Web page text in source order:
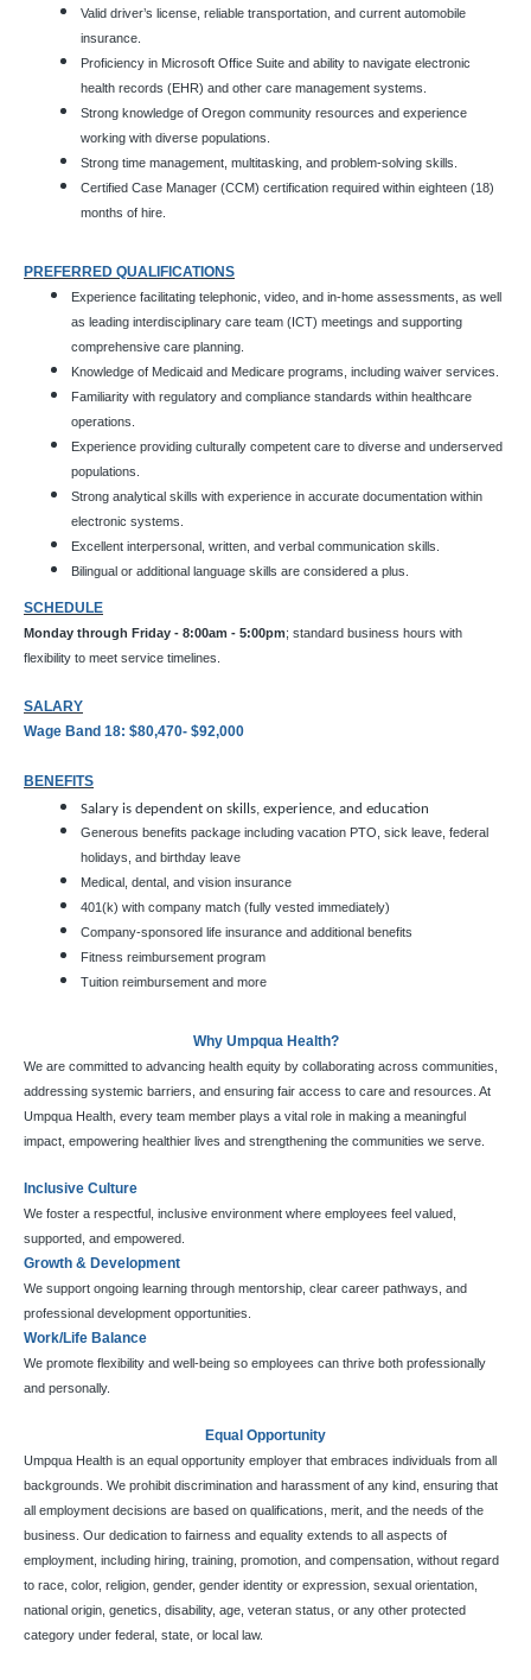
Valid driver’s license, reliable transportation, and current automobile
insurance.
Proficiency in Microsoft Office Suite and ability to navigate electronic
health records (EHR) and other care management systems.
Strong knowledge of Oregon community resources and experience
working with diverse populations.
Strong time management, multitasking, and problem-solving skills.
Certified Case Manager (CCM) certification required within eighteen (18)
months of hire.
PREFERRED QUALIFICATIONS
Experience facilitating telephonic, video, and in-home assessments, as well
as leading interdisciplinary care team (ICT) meetings and supporting
comprehensive care planning.
Knowledge of Medicaid and Medicare programs, including waiver services.
Familiarity with regulatory and compliance standards within healthcare
operations.
Experience providing culturally competent care to diverse and underserved
populations.
Strong analytical skills with experience in accurate documentation within
electronic systems.
Excellent interpersonal, written, and verbal communication skills.
Bilingual or additional language skills are considered a plus.
SCHEDULE
Monday through Friday - 8:00am - 5:00pm; standard business hours with
flexibility to meet service timelines.
SALARY
Wage Band 18: $80,470- $92,000
BENEFITS
Salary is dependent on skills, experience, and education
Generous benefits package including vacation PTO, sick leave, federal
holidays, and birthday leave
Medical, dental, and vision insurance
401(k) with company match (fully vested immediately)
Company-sponsored life insurance and additional benefits
Fitness reimbursement program
Tuition reimbursement and more
Why Umpqua Health?
We are committed to advancing health equity by collaborating across communities,
addressing systemic barriers, and ensuring fair access to care and resources. At
Umpqua Health, every team member plays a vital role in making a meaningful
impact, empowering healthier lives and strengthening the communities we serve.
Inclusive Culture
We foster a respectful, inclusive environment where employees feel valued,
supported, and empowered.
Growth & Development
We support ongoing learning through mentorship, clear career pathways, and
professional development opportunities.
Work/Life Balance
We promote flexibility and well-being so employees can thrive both professionally
and personally.
Equal Opportunity
Umpqua Health is an equal opportunity employer that embraces individuals from all
backgrounds. We prohibit discrimination and harassment of any kind, ensuring that
all employment decisions are based on qualifications, merit, and the needs of the
business. Our dedication to fairness and equality extends to all aspects of
employment, including hiring, training, promotion, and compensation, without regard
to race, color, religion, gender, gender identity or expression, sexual orientation,
national origin, genetics, disability, age, veteran status, or any other protected
category under federal, state, or local law.